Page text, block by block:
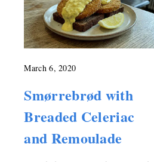
March 6, 2020
Smørrebrød with
Breaded Celeriac
and Remoulade